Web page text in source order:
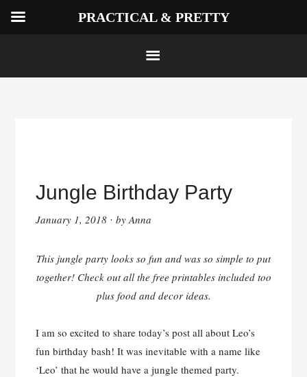
to
Jungle Birthday Party
January 1, 2018 ·byAnna
This jungle party looks so fun and was so simple to put
together! Check out all the free printables included too
plus food and decor ideas.
I am so excited to share today’s post all about Leo’s
fun birthday bash! It was inevitable with a name like
‘Leo’ that he would have a jungle themed party.
PRACTICAL & PRETTY